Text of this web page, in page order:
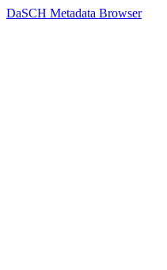
DaSCH Metadata Browser